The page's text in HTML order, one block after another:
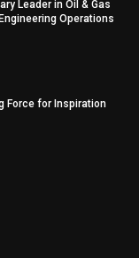
Leader in Oil & Gas
Operations
Force for Inspiration